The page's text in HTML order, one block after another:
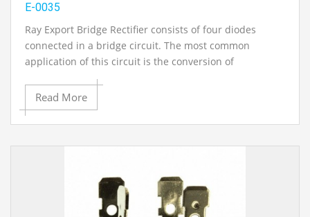
E-0035
Ray Export Bridge Rectifier consists of four diodes
connected in a bridge circuit. The most common
application of this circuit is the conversion of
alternating current (AC) input into direct current (DC)
output. Available in three current ratings
Read More